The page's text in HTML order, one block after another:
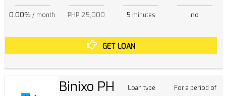
0.00% / month PHP 25,000 5 minutes no
GET LOAN
Binixo PH Loan type For a period of